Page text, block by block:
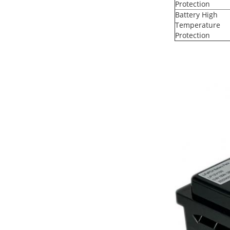
Protection
Battery High
Temperature
Protection